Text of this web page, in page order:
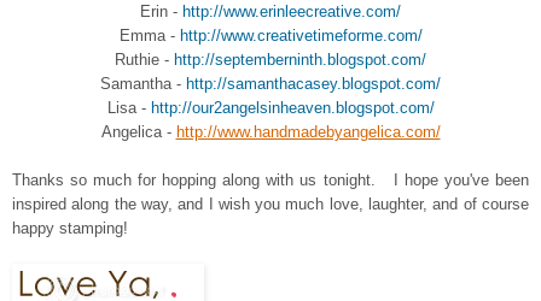
Erin - http://www.erinleecreative.com/
Emma - http://www.creativetimeforme.com/
Ruthie - http://septemberninth.blogspot.com/
Samantha - http://samanthacasey.blogspot.com/
Lisa - http://our2angelsinheaven.blogspot.com/
Angelica - http://www.handmadebyangelica.com/
Thanks so much for hopping along with us tonight. I hope you've been
inspired along the way, and I wish you much love, laughter, and of course
happy stamping!